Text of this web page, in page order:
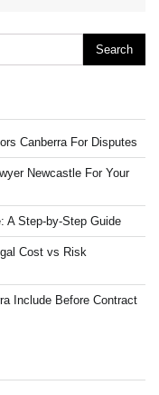
Canberra For Disputes
Newcastle For Your
A Step-by-Step Guide
Cost vs Risk
Include Before Contract